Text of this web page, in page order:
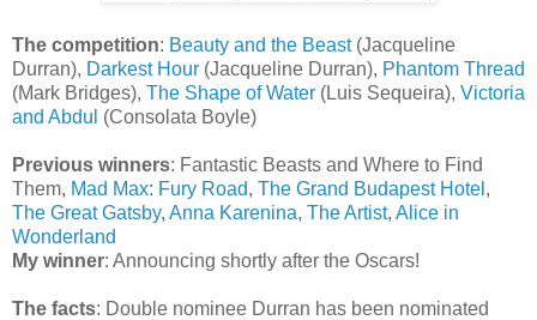
The competition: Beauty and the Beast(Jacqueline
Durran), Darkest Hour (Jacqueline Durran), Phantom Thread
(Mark Bridges), The Shape of Water (Luis Sequeira), Victoria
and Abdul (Consolata Boyle)
Previous winners: Fantastic Beasts and Where to Find
Them, Mad Max: Fury Road, The Grand Budapest Hotel ,
The Great Gatsby, Anna Karenina, The Artist, Alice in
Wonderland
My winner: Announcing shortly after the Oscars!
The facts: Double nominee Durran has been nominated